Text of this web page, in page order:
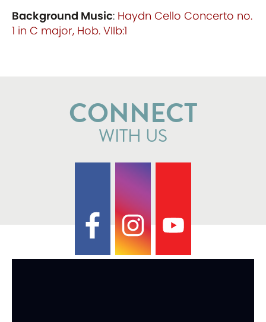
Background Music: Haydn Cello Concerto no.
1 in C major, Hob. VIIb:1
CONNECT
WITH US